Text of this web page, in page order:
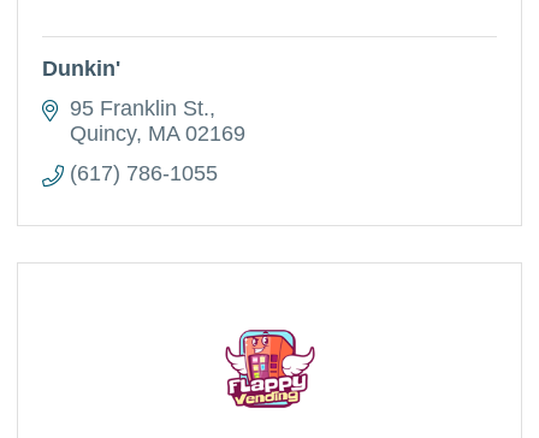
Dunkin'
95 Franklin St.
Quincy MA 02169
(617) 786-1055